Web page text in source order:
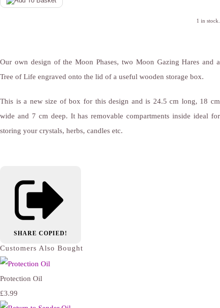
1 in stock.
Our own design of the Moon Phases, two Moon Gazing Hares and a
Tree of Life engraved onto the lid of a useful wooden storage box.
This is a new size of box for this design and is 24.5 cm long, 18 cm
wide and 7 cm deep. It has removable compartments inside ideal for
storing your crystals, herbs, candles etc.
SHARE COPIED!
Customers Also Bought
Protection Oil
£3.99